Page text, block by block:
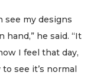
see my designs
he said. “It
I feel that day,
see it’s normal